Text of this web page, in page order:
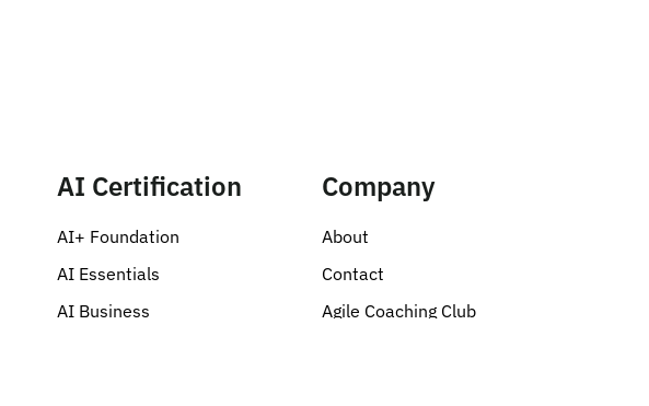
AI Certification
AI+ Foundation
AI Essentials
AI Business
Company
About
Contact
Agile Coaching Club